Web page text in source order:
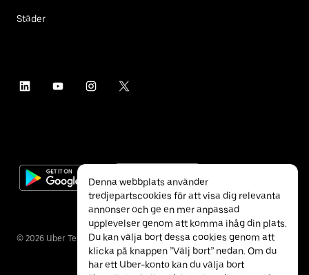
Städer
© 2026 Uber Technologies Inc.
Denna webbplats använder
tredjepartscookies för att visa dig relevanta
annonser och ge en mer anpassad
upplevelser genom att komma ihåg din plats.
Du kan välja bort dessa cookies genom att
klicka på knappen ”Välj bort” nedan. Om du
har ett Uber-konto kan du välja bort